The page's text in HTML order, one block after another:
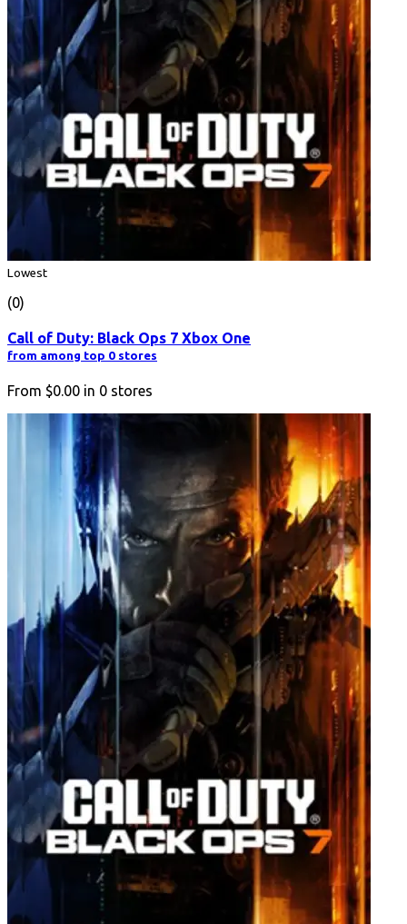
Lowest
(0)
Call of Duty: Black Ops 7 Xbox One
from among top 0 stores
From $0.00 in 0 stores